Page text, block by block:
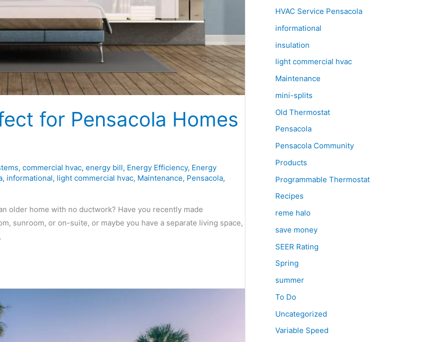
for Pensacola Homes
, commercial hvac, energy bill, Energy Efficiency, Energy
, informational, light commercial hvac, Maintenance, Pensacola,
older home with no ductwork? Have you recently made
sunroom, or on-suite, or maybe you have a separate living space,
HVAC Service Pensacola
informational
insulation
light commercial hvac
Maintenance
mini-splits
Old Thermostat
Pensacola
Pensacola Community
Products
Programmable Thermostat
Recipes
reme halo
save money
SEER Rating
Spring
summer
To Do
Uncategorized
Variable Speed